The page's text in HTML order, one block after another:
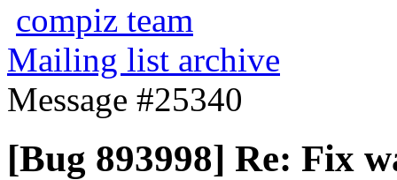
compiz team
Mailing list archive
Message #25340
[Bug 893998] Re: Fix